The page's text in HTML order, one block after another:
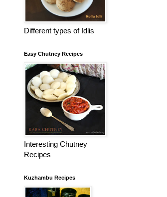
Different types of Idlis
Easy Chutney Recipes
Interesting Chutney
Recipes
Kuzhambu Recipes